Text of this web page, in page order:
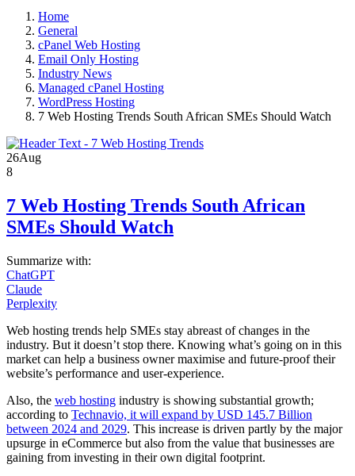
Home
General
cPanel Web Hosting
Email Only Hosting
Industry News
Managed cPanel Hosting
WordPress Hosting
7 Web Hosting Trends South African SMEs Should Watch
26Aug
8
7 Web Hosting Trends South African
SMEs Should Watch
Summarize with:
ChatGPT
Claude
Perplexity
Web hosting trends help SMEs stay abreast of changes in the
industry. But it doesn’t stop there. Knowing what’s going on in this
market can help a business owner maximise and future-proof their
website’s performance and user-experience.
Also, the web hosting industry is showing substantial growth;
according to Technavio, it will expand by USD 145.7 Billion
between 2024 and 2029. This increase is driven partly by the major
upsurge in eCommerce but also from the value that businesses are
gaining from investing in their own digital footprint.